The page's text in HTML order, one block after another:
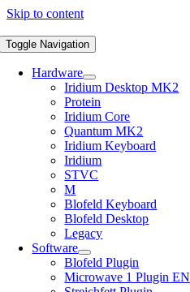
Skip to content
Toggle Navigation
Hardware
Iridium Desktop MK2
Protein
Iridium Core
Quantum MK2
Iridium Keyboard
Iridium
STVC
M
Blofeld Keyboard
Blofeld Desktop
Legacy
Software
Blofeld Plugin
Microwave 1 Plugin EN